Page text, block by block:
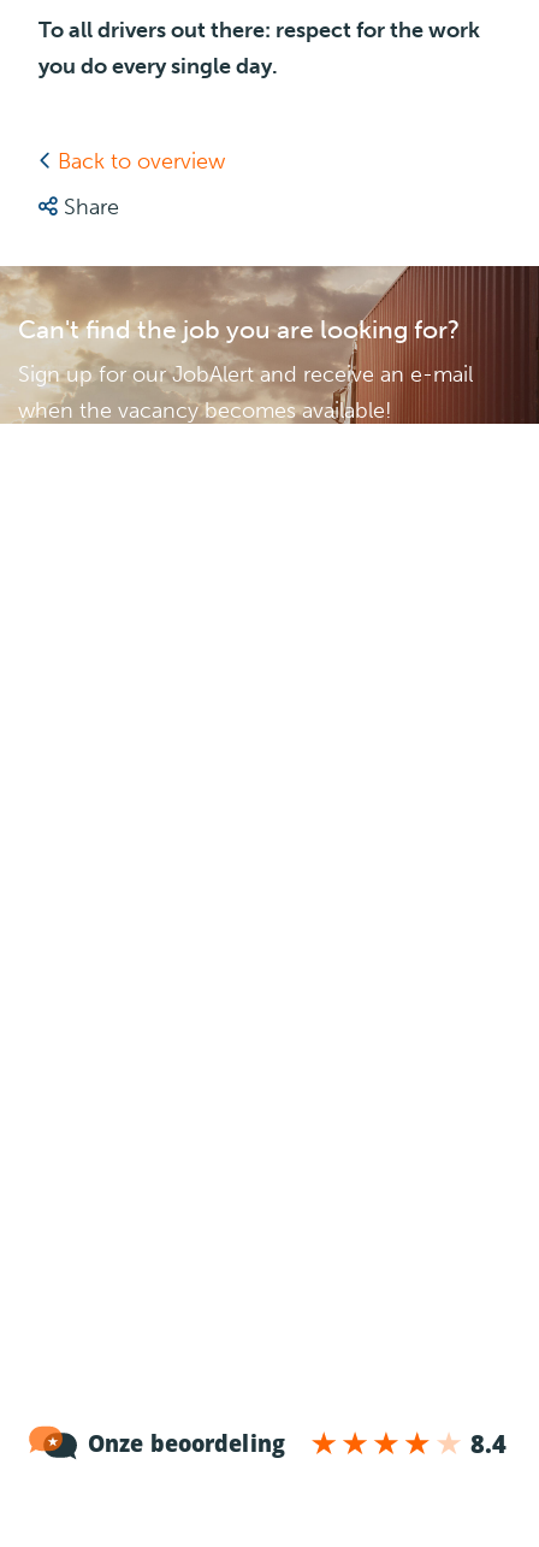
To all drivers out there: respect for the work
you do every single day.
Back to overview
Share
Can't find the job you are looking for?
Sign up for our JobAlert and receive an e-mail
when the vacancy becomes available!
Contact